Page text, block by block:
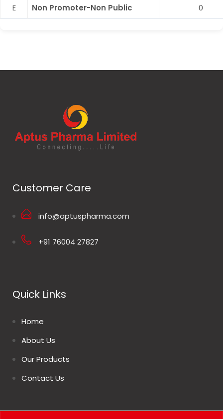
E Non Promoter-Non Public 0
Customer Care
info@aptuspharma.com
+91 76004 27827
Quick Links
Home
About Us
Our Products
Contact Us